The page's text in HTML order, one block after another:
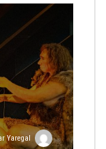
Yaregal